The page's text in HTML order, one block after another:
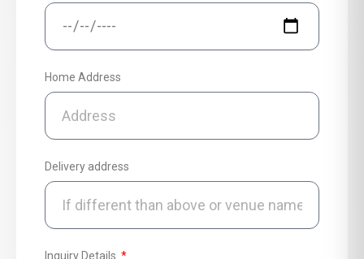
Home Address
Delivery address
Inquiry Details